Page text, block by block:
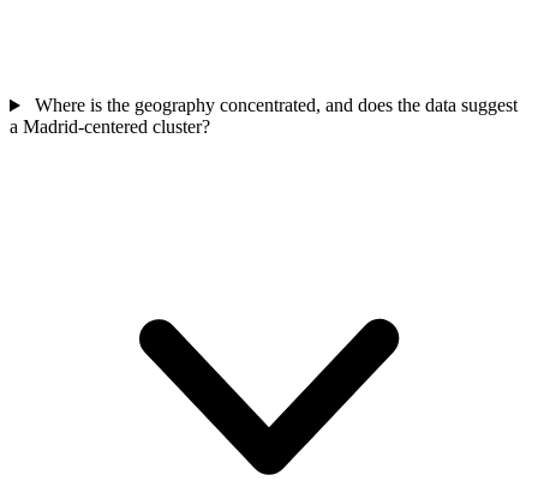
Where is the geography concentrated, and does the data suggest
a Madrid-centered cluster?